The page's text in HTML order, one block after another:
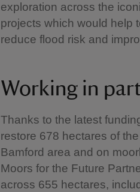
exploration across the
projects which would help
reduce flood risk and
Working in
Thanks to the latest
restore 678 hectares of
Bamford area and on
Moors for the Future
across 655 hectares,